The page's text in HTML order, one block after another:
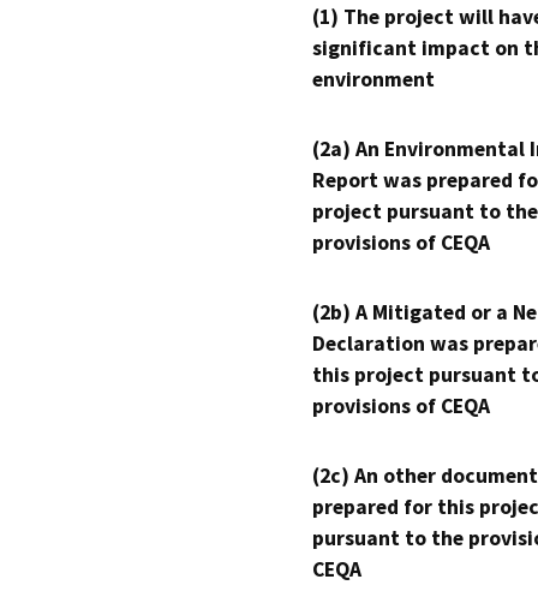
(1) The project will
significant impact on
environment
(2a) An Environmental
Report was prepared
project pursuant to the
provisions of CEQA
(2b) A Mitigated or a
Declaration was
this project pursuant
provisions of CEQA
(2c) An other
prepared for this
pursuant to the
CEQA